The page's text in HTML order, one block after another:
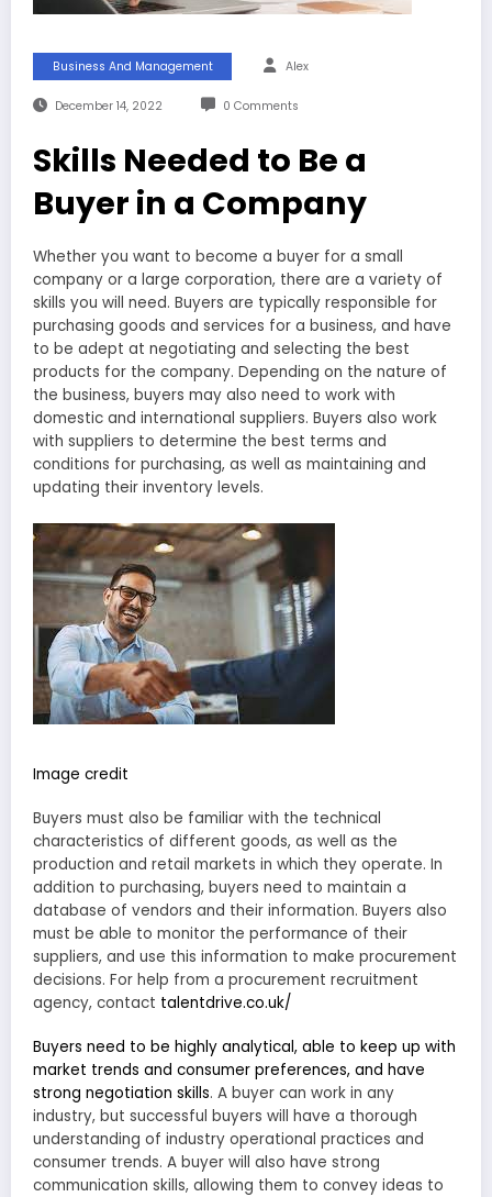
Business And Management Alex
December 14, 2022 0 Comments
Skills Needed to Be a
Buyer in a Company
Whether you want to become a buyer for a small
company or a large corporation, there are a variety of
skills you will need. Buyers are typically responsible for
purchasing goods and services for a business, and have
to be adept at negotiating and selecting the best
products for the company. Depending on the nature of
the business, buyers may also need to work with
domestic and international suppliers. Buyers also work
with suppliers to determine the best terms and
conditions for purchasing, as well as maintaining and
updating their inventory levels.
Image credit
Buyers must also be familiar with the technical
characteristics of different goods, as well as the
production and retail markets in which they operate. In
addition to purchasing, buyers need to maintain a
database of vendors and their information. Buyers also
must be able to monitor the performance of their
suppliers, and use this information to make procurement
decisions. For help from a procurement recruitment
agency, contact talentdrive.co.uk/
Buyers need to be highly analytical, able to keep up with
market trends and consumer preferences, and have
strong negotiation skills. A buyer can work in any
industry, but successful buyers will have a thorough
understanding of industry operational practices and
consumer trends. A buyer will also have strong
communication skills, allowing them to convey ideas to